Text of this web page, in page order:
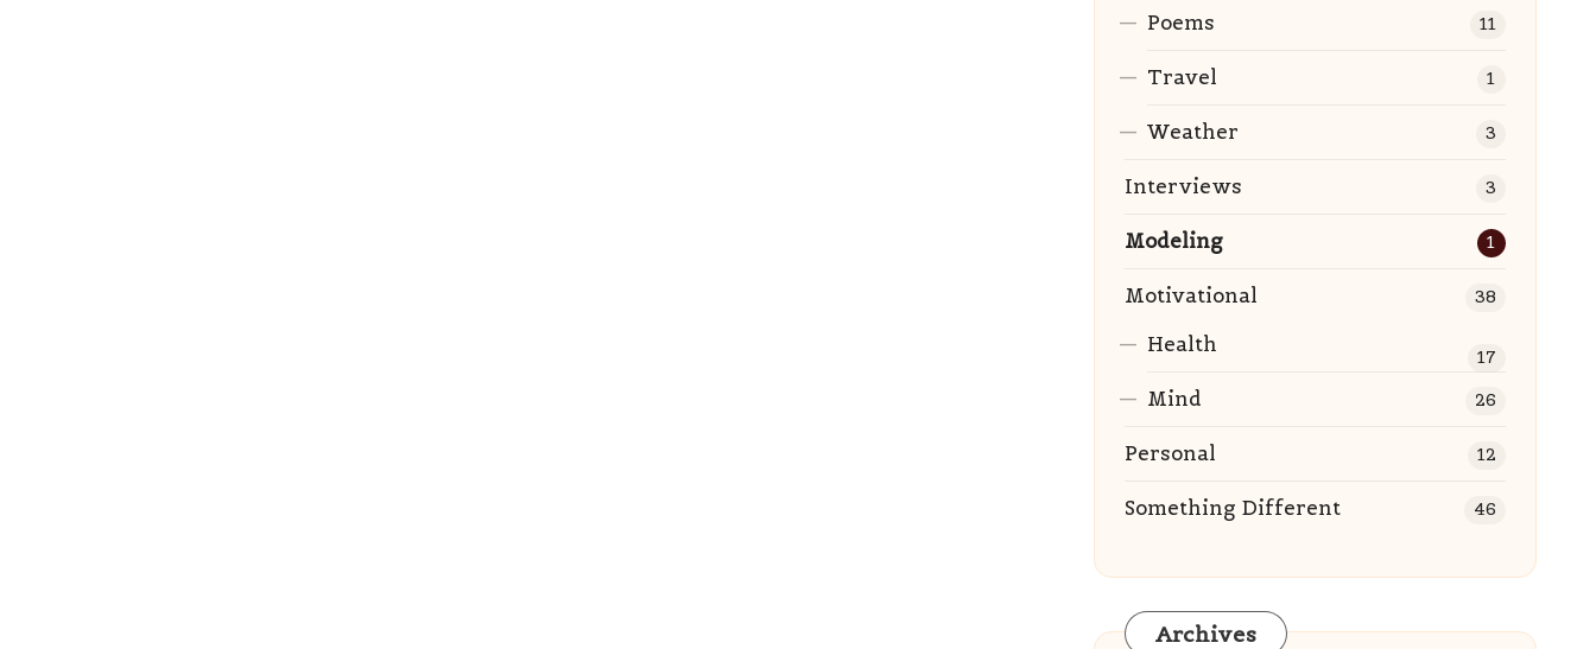
Poems 11
Travel 1
Weather 3
Interviews 3
Modeling 1
Motivational 38
Health 17
Mind 26
Personal 12
Something Different 46
Archives